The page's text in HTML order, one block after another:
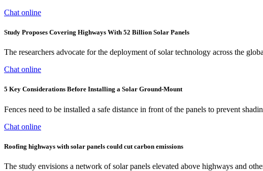
Chat online
Study Proposes Covering Highways With 52 Billion Solar Panels
The researchers advocate for the deployment of solar technology across the
Chat online
5 Key Considerations Before Installing a Solar Ground-Mount
Fences need to be installed a safe distance in front of the panels to prevent
Chat online
Roofing highways with solar panels could cut carbon emissions
The study envisions a network of solar panels elevated above highways and